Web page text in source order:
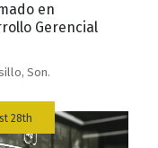
en
Gerencial
Son.
28th